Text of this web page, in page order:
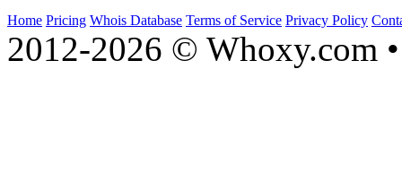
Home Pricing Whois Database Terms of Service Privacy Policy
2012-2026 © Whoxy.com